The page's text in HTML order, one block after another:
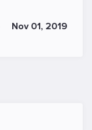
Nov 01, 2019